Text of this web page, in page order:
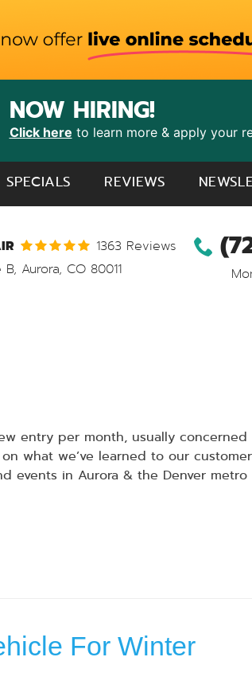
NOW HIRING!
Click here to learn more & apply your
SPECIALS REVIEWS
1363 Reviews
B, Aurora, CO 80011
entry per month, usually
what we’ve learned to our
events in Aurora & the Denver metro
For Winter